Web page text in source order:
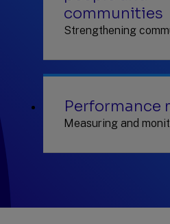
communities
Strengthening
Performance
Measuring and